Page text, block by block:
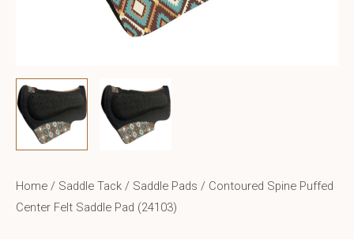
Home / Saddle Tack / Saddle Pads / Contoured Spine Puffed
Center Felt Saddle Pad (24103)